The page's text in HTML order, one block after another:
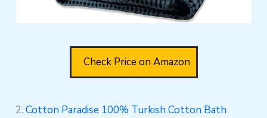
Check Price on Amazon
2.Cotton Paradise 100% Turkish Cotton Bath